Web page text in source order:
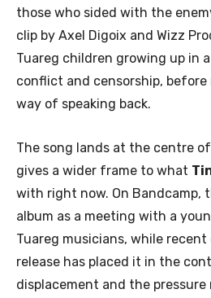
those who sided with the
clip by Axel Digoix and Wizz
Tuareg children growing up in
conflict and censorship,
way of speaking back.
The song lands at the centre of
gives a wider frame to what
with right now. On Bandcamp,
album as a meeting with a
Tuareg musicians, while
release has placed it in the
displacement and the pressure